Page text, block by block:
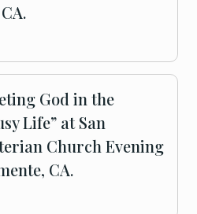
God in the
Life” at San
Church Evening
CA.